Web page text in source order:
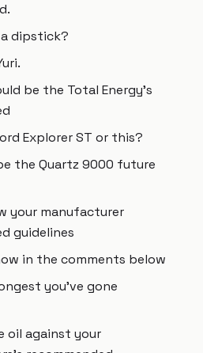
dipstick?
be the Total Energy's
Explorer ST or this?
the Quartz 9000 future
your manufacturer
guidelines
in the comments below
you've gone
oil against your